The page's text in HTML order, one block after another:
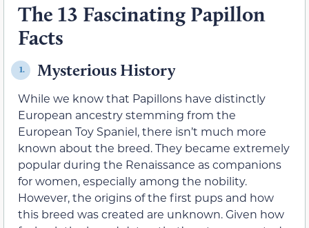
The 13 Fascinating Papillon
Facts
1. Mysterious History
While we know that Papillons have distinctly
European ancestry stemming from the
European Toy Spaniel, there isn’t much more
known about the breed. They became extremely
popular during the Renaissance as companions
for women, especially among the nobility.
However, the origins of the first pups and how
this breed was created are unknown. Given how